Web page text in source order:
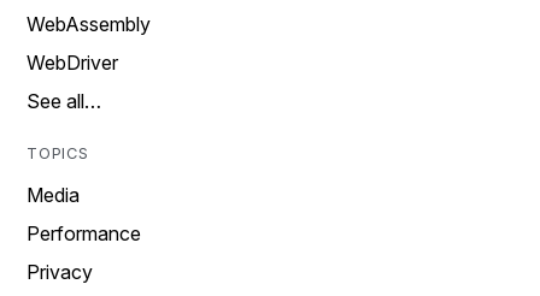
WebAssembly
WebDriver
See all…
TOPICS
Media
Performance
Privacy